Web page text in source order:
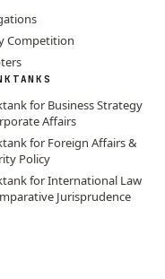
Competition
for Business Strategy
Affairs
for Foreign Affairs &
Policy
for International Law
Jurisprudence